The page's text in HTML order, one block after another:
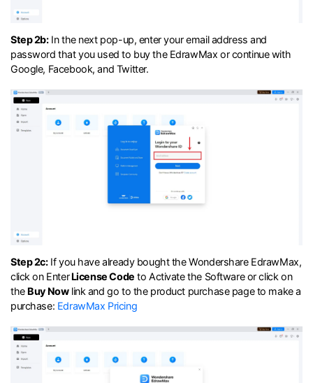
Step 2b:In the next pop-up, enter your email address and
password that you used to buy the EdrawMax or continue with
Google, Facebook, and Twitter.
Step 2c:If you have already bought the Wondershare EdrawMax,
click on EnterLicense Code to Activate the Software or click on
the Buy Nowlink and go to the product purchase page to make a
purchase: EdrawMax Pricing